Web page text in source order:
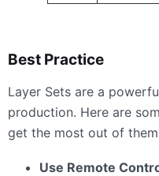
Best Practice
Layer Sets are a
production. Here are
get the most out of
Use Remote